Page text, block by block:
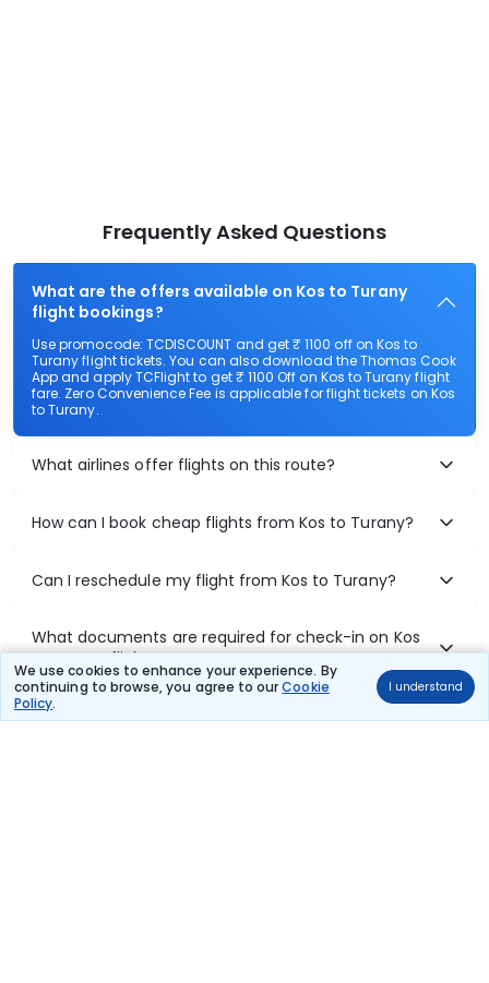
We use cookies to enhance your experience. By
continuing to browse, you agree to ourCookie
Policy.
I understand
Frequently Asked Questions
What are the offers available on Kos to Turany
flight bookings?
Use promocode: TCDISCOUNT and get ₹ 1100 off on Kos to
Turany flight tickets. You can also download the Thomas Cook
App and apply TCFlight to get ₹ 1100 Off on Kos to Turany flight
fare. Zero Convenience Fee is applicable for flight tickets on Kos
to Turany.
What airlines offer flights on this route?
How can I book cheap flights from Kos to Turany?
Can I reschedule my flight from Kos to Turany?
What documents are required for check-in on Kos
to Turany flights?